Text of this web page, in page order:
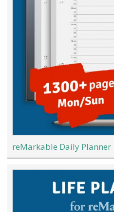
reMarkable Daily Planner